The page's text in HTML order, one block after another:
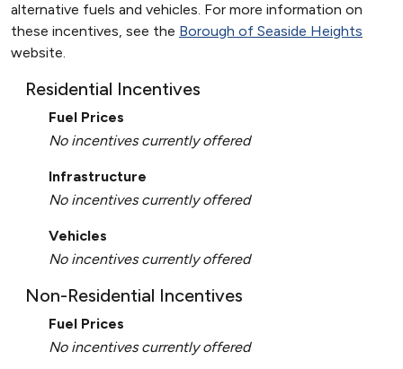
alternative fuels and vehicles. For more information on
these incentives, see the Borough of Seaside Heights
website.
Residential Incentives
Fuel Prices
No incentives currently offered
Infrastructure
No incentives currently offered
Vehicles
No incentives currently offered
Non-Residential Incentives
Fuel Prices
No incentives currently offered